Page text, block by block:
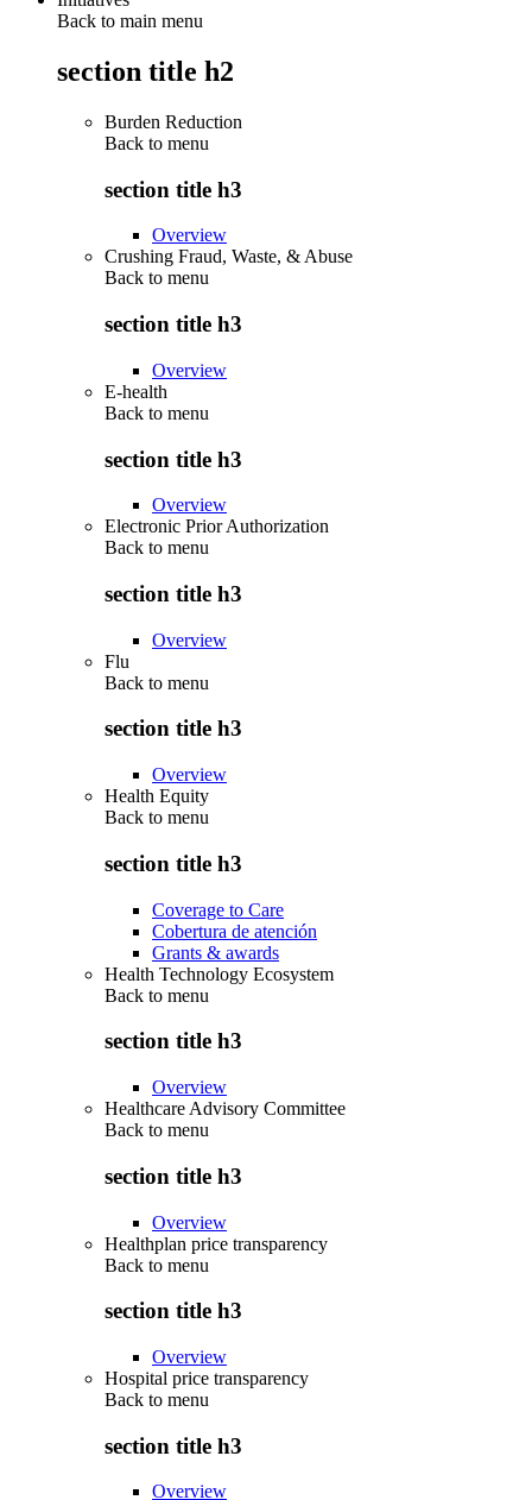
Back to main menu
section title h2
Burden Reduction
Back to menu
section title h3
Overview
Crushing Fraud, Waste, & Abuse
Back to menu
section title h3
Overview
E-health
Back to menu
section title h3
Overview
Electronic Prior Authorization
Back to menu
section title h3
Overview
Flu
Back to menu
section title h3
Overview
Health Equity
Back to menu
section title h3
Coverage to Care
Cobertura de atención
Grants & awards
Health Technology Ecosystem
Back to menu
section title h3
Overview
Healthcare Advisory Committee
Back to menu
section title h3
Overview
Healthplan price transparency
Back to menu
section title h3
Overview
Hospital price transparency
Back to menu
section title h3
Overview